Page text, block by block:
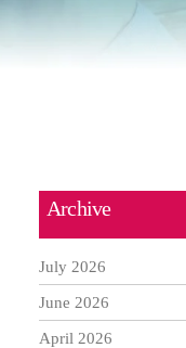
Archive
July 2026
June 2026
April 2026